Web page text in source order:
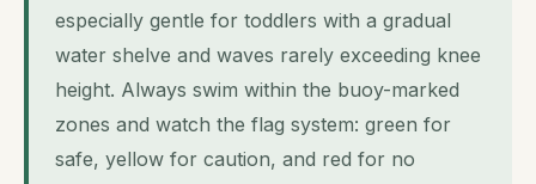
especially gentle for toddlers with a gradual
water shelve and waves rarely exceeding knee
height. Always swim within the buoy-marked
zones and watch the flag system: green for
safe, yellow for caution, and red for no